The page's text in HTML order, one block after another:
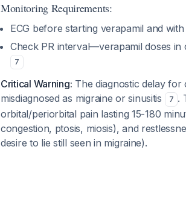
Monitoring Requirements:
ECG before starting verapamil and
Check PR interval—verapamil doses
7
Critical Warning: The diagnostic delay
misdiagnosed as migraine or sinusitis
7 .
orbital/periorbital pain lasting 15-180
congestion, ptosis, miosis), and
desire to lie still seen in migraine).